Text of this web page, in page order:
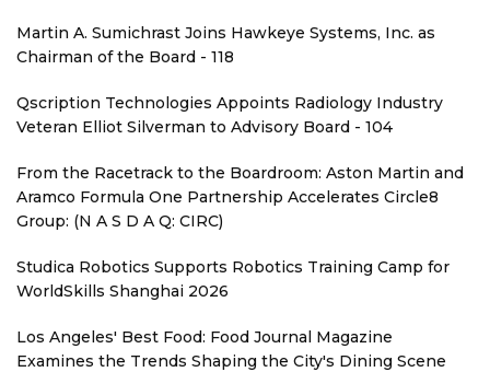
Martin A. Sumichrast Joins Hawkeye Systems, Inc. as
Chairman of the Board - 118
Qscription Technologies Appoints Radiology Industry
Veteran Elliot Silverman to Advisory Board - 104
From the Racetrack to the Boardroom: Aston Martin and
Aramco Formula One Partnership Accelerates Circle8
Group: (N A S D A Q: CIRC)
Studica Robotics Supports Robotics Training Camp for
WorldSkills Shanghai 2026
Los Angeles' Best Food: Food Journal Magazine
Examines the Trends Shaping the City's Dining Scene